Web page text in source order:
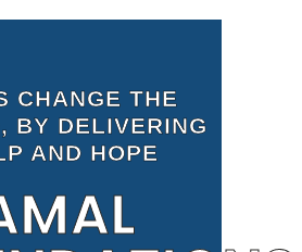
CHANGE THE
BY DELIVERING
AND HOPE